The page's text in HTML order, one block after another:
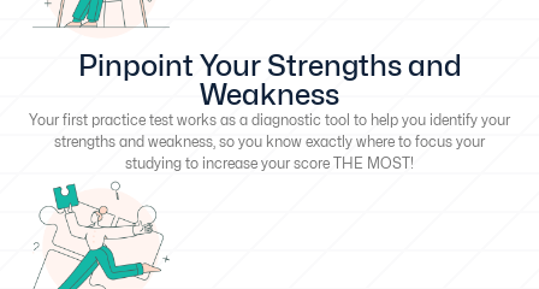
Pinpoint Your Strengths and
Weakness
Your first practice test works as a diagnostic tool to help you identify your
strengths and weakness, so you know exactly where to focus your
studying to increase your score THE MOST!